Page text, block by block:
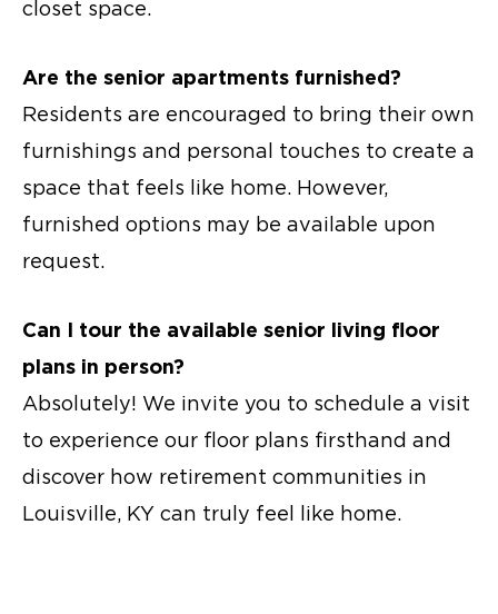
closet space.
Are the senior apartments furnished?
Residents are encouraged to bring their own
furnishings and personal touches to create a
space that feels like home. However,
furnished options may be available upon
request.
Can I tour the available senior living floor
plans in person?
Absolutely! We invite you to schedule a visit
to experience our floor plans firsthand and
discover how retirement communities in
Louisville, KY can truly feel like home.